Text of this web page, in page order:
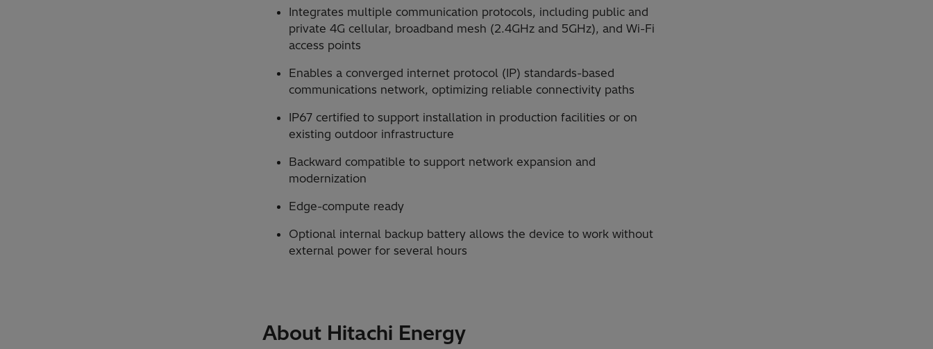
Integrates multiple communication protocols, including public and
private 4G cellular, broadband mesh (2.4GHz and 5GHz), and Wi-Fi
access points
Enables a converged internet protocol (IP) standards-based
communications network, optimizing reliable connectivity paths
IP67 certified to support installation in production facilities or on
existing outdoor infrastructure
Backward compatible to support network expansion and
modernization
Edge-compute ready
Optional internal backup battery allows the device to work without
external power for several hours
About Hitachi Energy